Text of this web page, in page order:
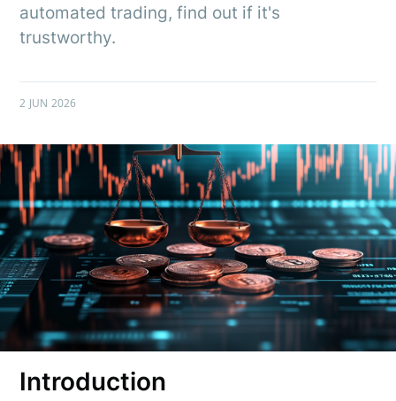
automated trading, find out if it's
trustworthy.
2 JUN 2026
Introduction